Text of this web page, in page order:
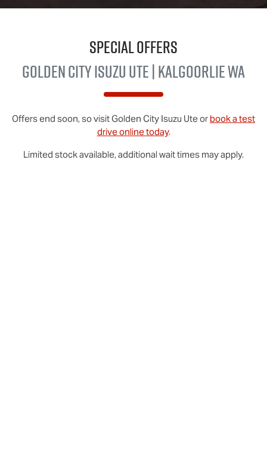
Special Offers
Golden CityIsuzu Ute| Kalgoorlie WA
Offers end soon, so visitGolden City Isuzu Uteor book a test
drive online today.
Limited stock available, additional wait times may apply.